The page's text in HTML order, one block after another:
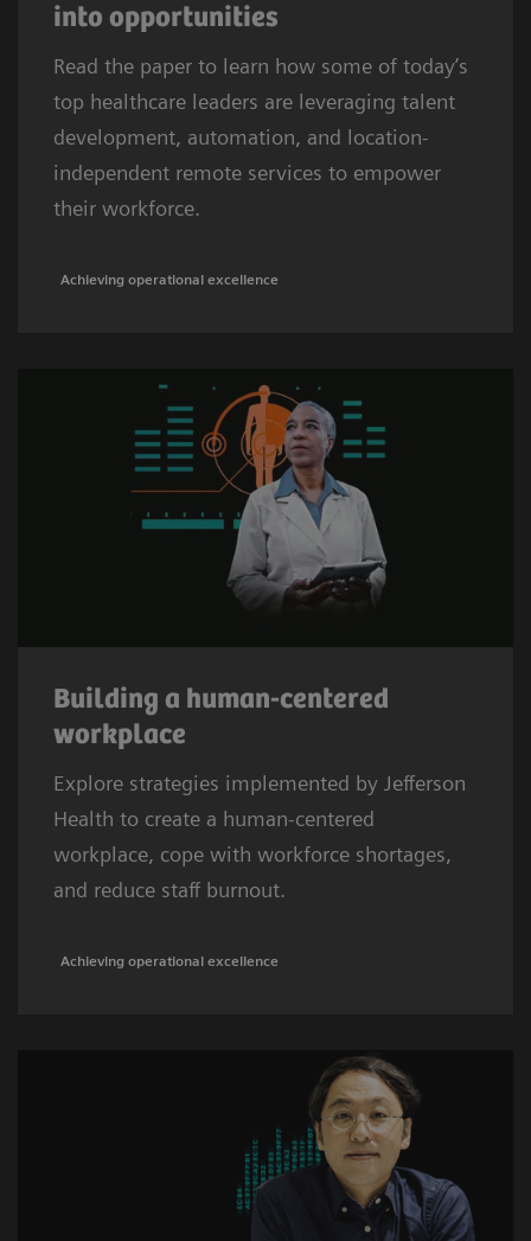
into opportunities
Read the paper to learn how some of today’s
top healthcare leaders are leveraging talent
development, automation, and location-
independent remote services to empower
their workforce.
Achieving operational excellence
Building a human-centered
workplace
Explore strategies implemented by Jefferson
Health to create a human-centered
workplace, cope with workforce shortages,
and reduce staff burnout.
Achieving operational excellence